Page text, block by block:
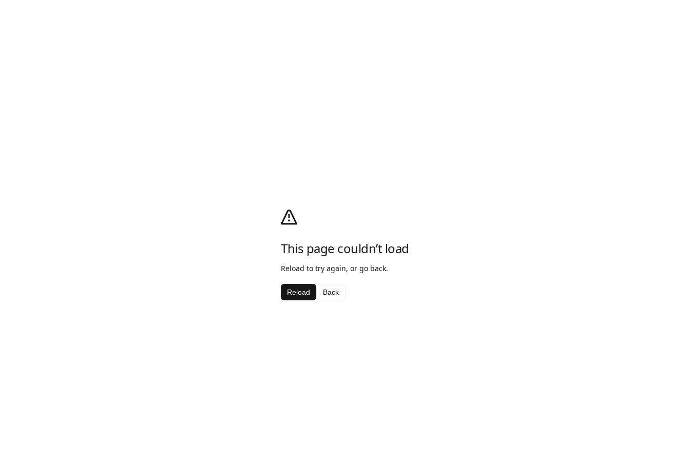
This page couldn’t load
Reload to try again, or go back.
Reload Back